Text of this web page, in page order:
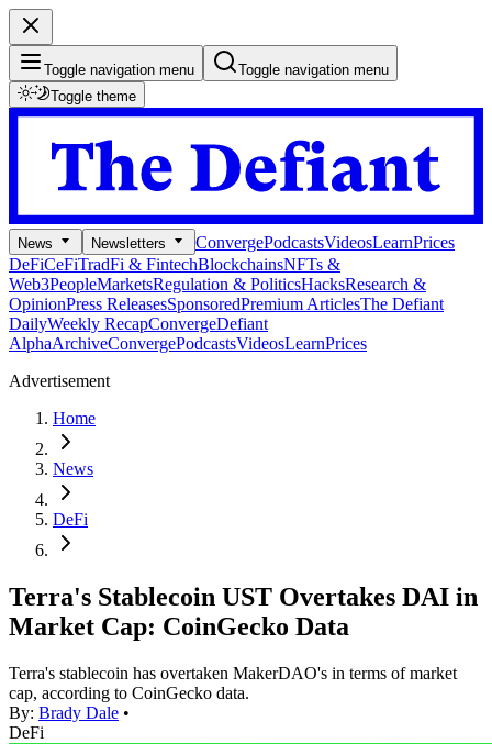
Toggle navigation menu
Toggle navigation menu
Toggle theme
News Newsletters ConvergePodcastsVideosLearnPrices
DeFiCeFiTradFi & FintechBlockchainsNFTs &
Web3PeopleMarketsRegulation & PoliticsHacksResearch &
OpinionPress ReleasesSponsoredPremium ArticlesThe Defiant
DailyWeekly RecapConvergeDefiant
AlphaArchiveConvergePodcastsVideosLearnPrices
Advertisement
Home
News
DeFi
Terra's Stablecoin UST Overtakes DAI in
Market Cap: CoinGecko Data
Terra's stablecoin has overtaken MakerDAO's in terms of market
cap, according to CoinGecko data.
By: Brady Dale •
DeFi